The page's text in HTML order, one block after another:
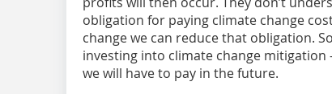
obligation for paying climate change
change we can reduce that obligation.
investing into climate change
we will have to pay in the future.